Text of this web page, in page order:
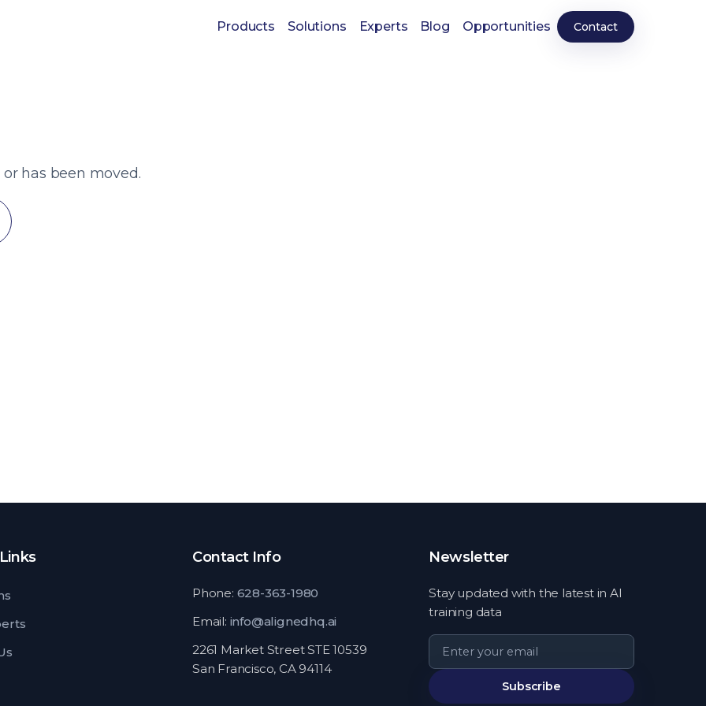
Products Solutions Experts Blog Opportunities Contact
has been moved.
Contact Info
Phone: 628-363-1980
Email: info@alignedhq.ai
2261 Market Street STE 10539
San Francisco, CA 94114
Newsletter
Stay updated with the latest in AI
training data
Subscribe